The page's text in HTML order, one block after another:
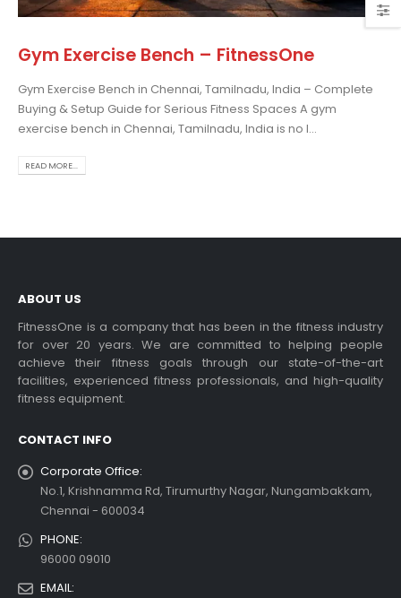
Gym Exercise Bench – FitnessOne
Gym Exercise Bench in Chennai, Tamilnadu, India – Complete
Buying & Setup Guide for Serious Fitness Spaces A gym
exercise bench in Chennai, Tamilnadu, India is no l...
READ MORE...
the Best Treadmill
Use: A
Guide
bikes and their
benefits
ABOUT US
FitnessOne is a company that has been in the fitness industry
for over 20 years. We are committed to helping people
achieve their fitness goals through our state-of-the-art
facilities, experienced fitness professionals, and high-quality
fitness equipment.
CONTACT INFO
Corporate Office:
No.1, Krishnamma Rd, Tirumurthy Nagar, Nungambakkam,
Chennai - 600034
PHONE:
96000 09010
EMAIL: